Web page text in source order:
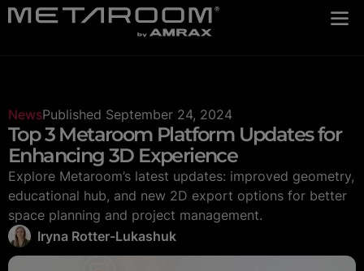
NewsPublished September 24, 2024
Top 3 Metaroom Platform Updates for
Enhancing 3D Experience
Explore Metaroom’s latest updates: improved geometry,
educational hub, and new 2D export options for better
space planning and project management.
Iryna Rotter-Lukashuk